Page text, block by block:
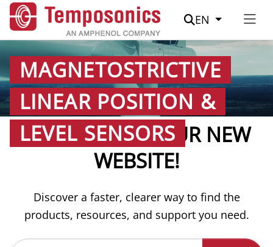
Suche
EN
MAGNETOSTRICTIVE
LINEAR POSITION &
LEVEL SENSORS
WELCOME TO OUR NEW
WEBSITE!
Discover a faster, clearer way to find the
products, resources, and support you need.